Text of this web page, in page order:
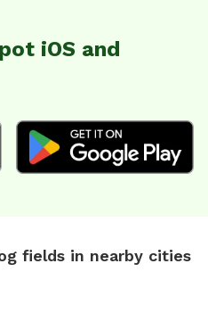
iOS and
fields in nearby cities